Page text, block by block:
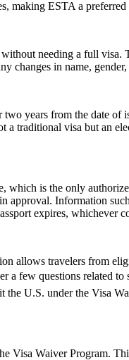
making ESTA a
needing a full visa.
changes in name,
years from the date of
traditional visa but an
is the only
Information
expires, whichever
allows travelers from
questions related to
U.S. under the Visa
Visa Waiver Program.